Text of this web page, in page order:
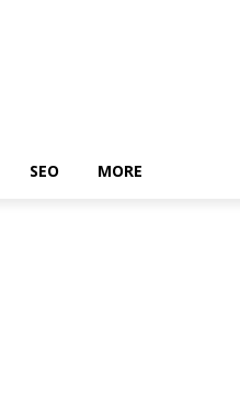
SEO MORE